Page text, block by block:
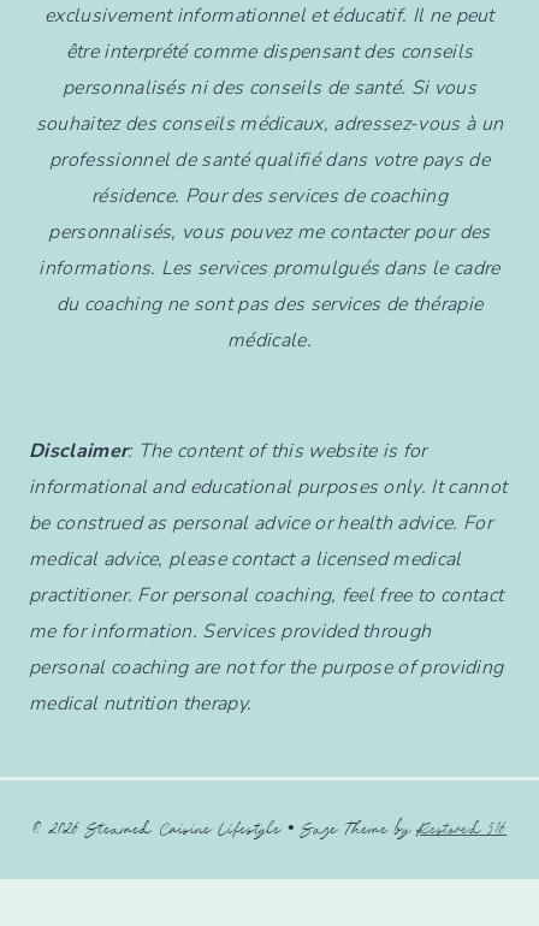
exclusivement informationnel et éducatif. Il ne peut
être interprété comme dispensant des conseils
personnalisés ni des conseils de santé. Si vous
souhaitez des conseils médicaux, adressez-vous à un
professionnel de santé qualifié dans votre pays de
résidence. Pour des services de coaching
personnalisés, vous pouvez me contacter pour des
informations. Les services promulgués dans le cadre
du coaching ne sont pas des services de thérapie
médicale.
Disclaimer: The content of this website is for
informational and educational purposes only. It cannot
be construed as personal advice or health advice. For
medical advice, please contact a licensed medical
practitioner. For personal coaching, feel free to contact
me for information. Services provided through
personal coaching are not for the purpose of providing
medical nutrition therapy.
© 2026 Steamed Cuisine Lifestyle • Sage Theme byRestored 316